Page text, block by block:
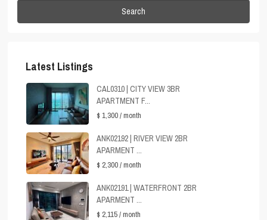
Search
Latest Listings
CAL0310 | CITY VIEW 3BR
APARTMENT F...
$ 1,300/ month
ANK02192 | RIVER VIEW 2BR
APARMENT ...
$ 2,300/ month
ANK02191 | WATERFRONT 2BR
APARMENT ...
$ 2,115/ month